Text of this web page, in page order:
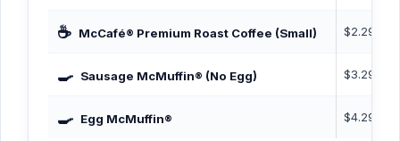
☕ McCafé® Premium Roast Coffee (Small) $2.29
🍳 Sausage McMuffin® (No Egg) $3.29
🍳 Egg McMuffin® $4.29